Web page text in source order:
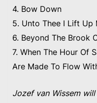
4. Bow Down
5. Unto Thee I Lift Up
6. Beyond The Brook
7. When The Hour Of
Are Made To Flow
Jozef van Wissem